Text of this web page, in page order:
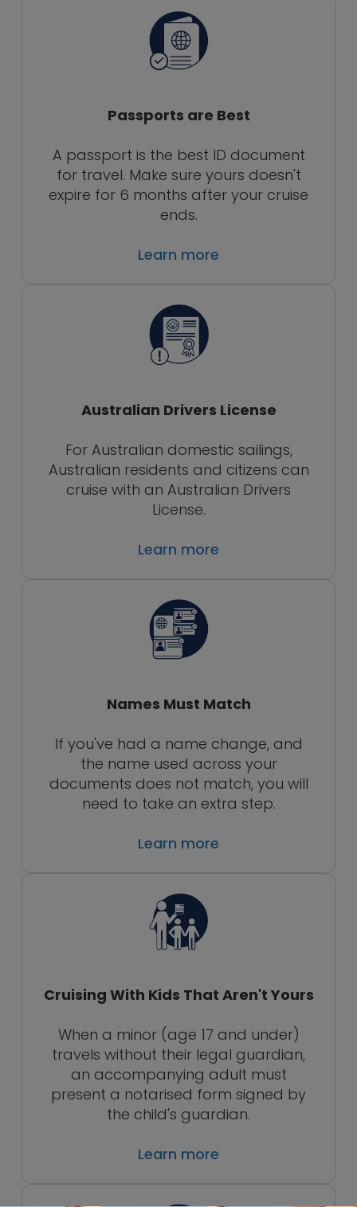
Passports are Best
A passport is the best ID document
for travel. Make sure yours doesn't
expire for 6 months after your cruise
ends.
Learn more
Australian Drivers License
For Australian domestic sailings,
Australian residents and citizens can
cruise with an Australian Drivers
License.
Learn more
Names Must Match
If you've had a name change, and
the name used across your
documents does not match, you will
need to take an extra step.
Learn more
Cruising With Kids That Aren't Yours
When a minor (age 17 and under)
travels without their legal guardian,
an accompanying adult must
present a notarised form signed by
the child's guardian.
Learn more